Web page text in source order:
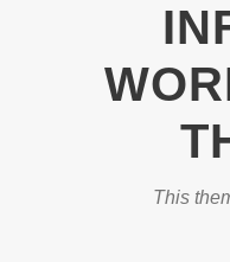
This